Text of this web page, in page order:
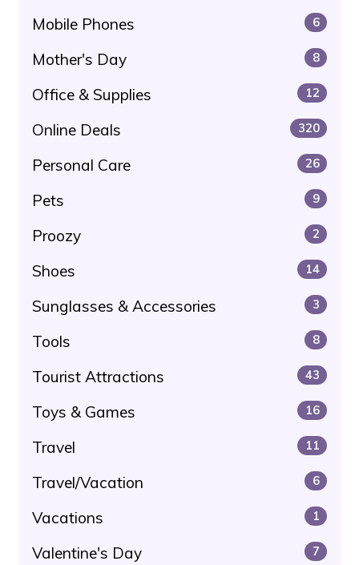
Mobile Phones 6
Mother's Day 8
Office & Supplies 12
Online Deals 320
Personal Care 26
Pets 9
Proozy 2
Shoes 14
Sunglasses & Accessories 3
Tools 8
Tourist Attractions 43
Toys & Games 16
Travel 11
Travel/Vacation 6
Vacations 1
Valentine's Day 7